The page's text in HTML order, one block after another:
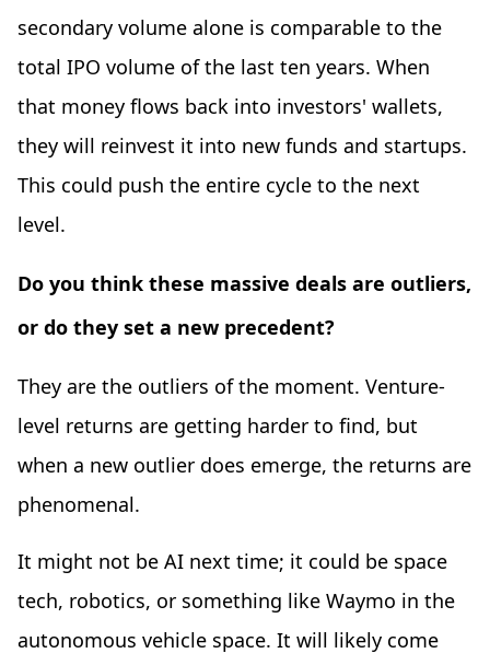
secondary volume alone is comparable to the
total IPO volume of the last ten years. When
that money flows back into investors' wallets,
they will reinvest it into new funds and startups.
This could push the entire cycle to the next
level.
Do you think these massive deals are outliers,
or do they set a new precedent?
They are the outliers of the moment. Venture-
level returns are getting harder to find, but
when a new outlier does emerge, the returns are
phenomenal.
It might not be AI next time; it could be space
tech, robotics, or something like Waymo in the
autonomous vehicle space. It will likely come